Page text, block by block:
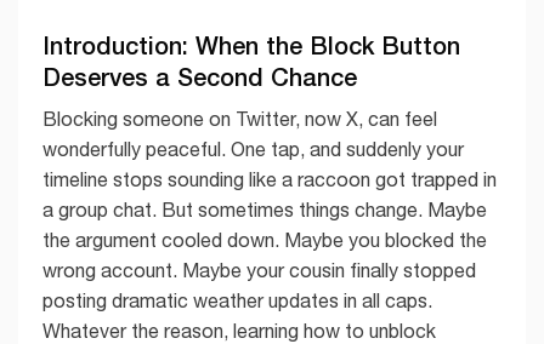
Introduction: When the Block Button
Deserves a Second Chance
Blocking someone on Twitter, now X, can feel
wonderfully peaceful. One tap, and suddenly your
timeline stops sounding like a raccoon got trapped in
a group chat. But sometimes things change. Maybe
the argument cooled down. Maybe you blocked the
wrong account. Maybe your cousin finally stopped
posting dramatic weather updates in all caps.
Whatever the reason, learning how to unblock